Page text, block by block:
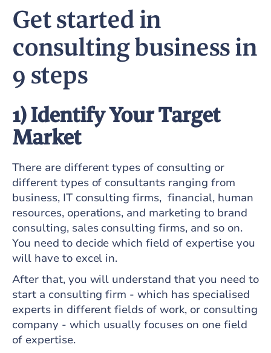
Get started in
consulting business in
9 steps
1) Identify Your Target
Market
There are different types of consulting or
different types of consultants ranging from
business, IT consulting firms, financial, human
resources, operations, and marketing to brand
consulting, sales consulting firms, and so on.
You need to decide which field of expertise you
will have to excel in.
After that, you will understand that you need to
start a consulting firm - which has specialised
experts in different fields of work, or consulting
company - which usually focuses on one field
of expertise.